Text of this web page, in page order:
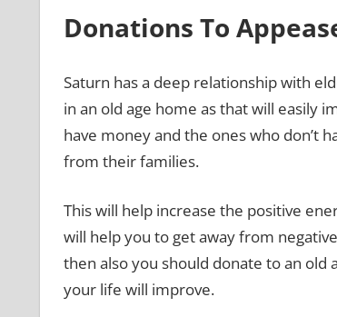
Donations To
Saturn has a deep relationship with
in an old age home as that will easily
have money and the ones who don’t
from their families.
This will help increase the positive
will help you to get away from
then also you should donate to an old
your life will improve.